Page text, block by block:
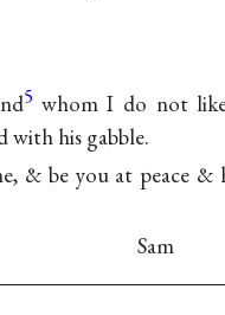
5 whom I do not
his gabble.
& be you at peace
Sam